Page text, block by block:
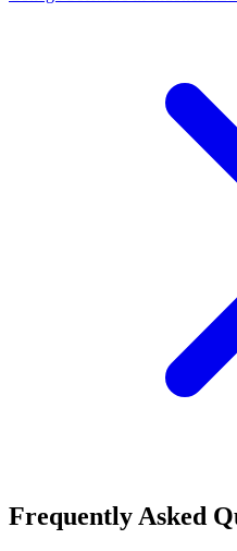
Frequently Asked